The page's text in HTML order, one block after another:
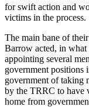
for swift action and
victims in the process.
The main bane of
Barrow acted, in what
appointing several
government positions
government of taking
by the TRRC to have
home from